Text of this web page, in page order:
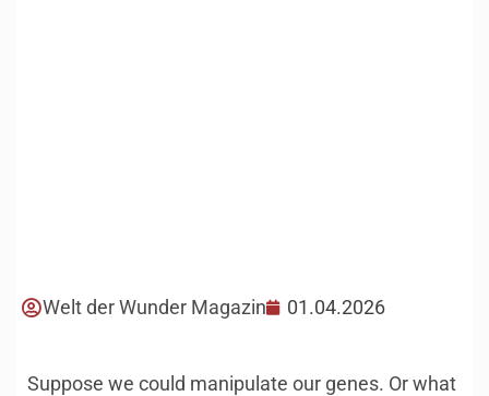
Welt der Wunder Magazin 01.04.2026
Suppose we could manipulate our genes. Or what